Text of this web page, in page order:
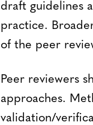
draft guidelines
practice.
of the peer
Peer reviewers
approaches.
validation/